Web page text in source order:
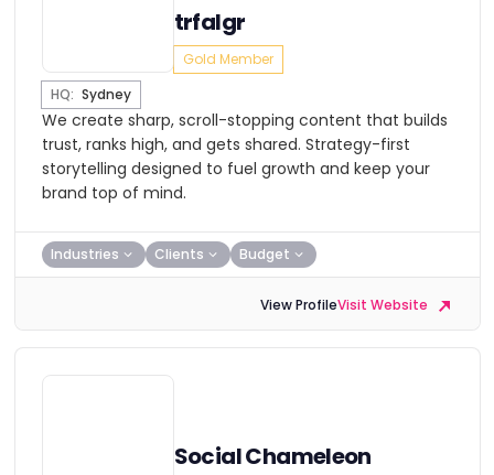
trfalgr
Gold Member
HQ: Sydney
We create sharp, scroll-stopping content that builds
trust, ranks high, and gets shared. Strategy-first
storytelling designed to fuel growth and keep your
brand top of mind.
Industries Clients Budget
View ProfileVisit Website
Social Chameleon